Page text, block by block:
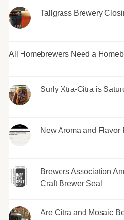
Tallgrass Brewery
All Homebrewers Need a
Surly Xtra-Citra is
New Aroma and Flavor
Brewers Association
Craft Brewer Seal
Are Citra and Mosaic